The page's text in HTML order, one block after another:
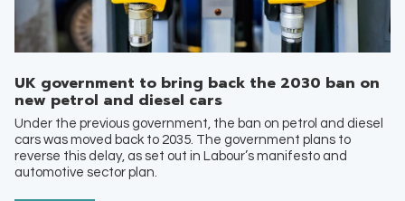
UK government to bring back the 2030 ban on
new petrol and diesel cars
Under the previous government, the ban on petrol and diesel
cars was moved back to 2035. The government plans to
reverse this delay, as set out in Labour’s manifesto and
automotive sector plan.